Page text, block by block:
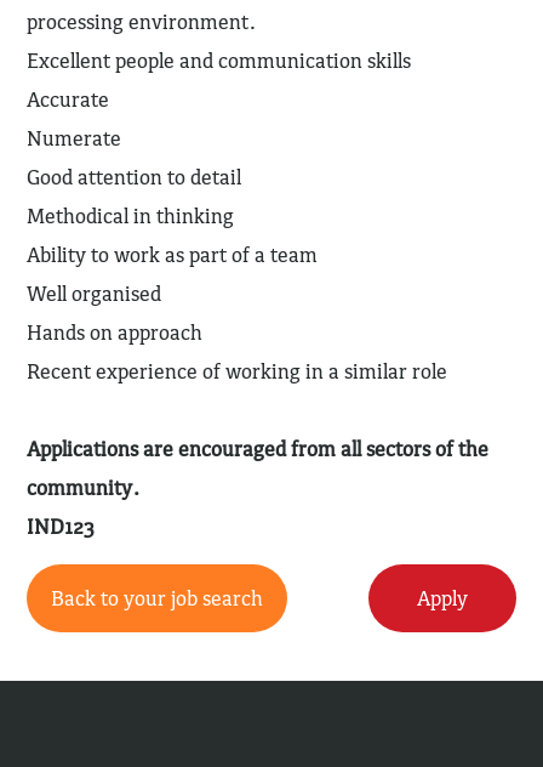
processing environment.
Excellent people and communication skills
Accurate
Numerate
Good attention to detail
Methodical in thinking
Ability to work as part of a team
Well organised
Hands on approach
Recent experience of working in a similar role
Applications are encouraged from all sectors of the
community.
IND123
Back to your job search Apply